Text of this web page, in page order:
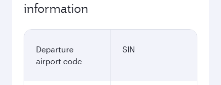
information
Departure
airport code
SIN